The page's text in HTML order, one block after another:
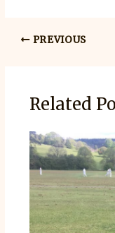
PREVIOUS
Related